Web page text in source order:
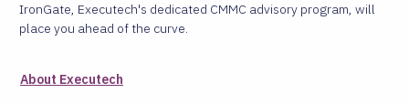
IronGate, Executech's dedicated CMMC advisory program, will
place you ahead of the curve.
About Executech